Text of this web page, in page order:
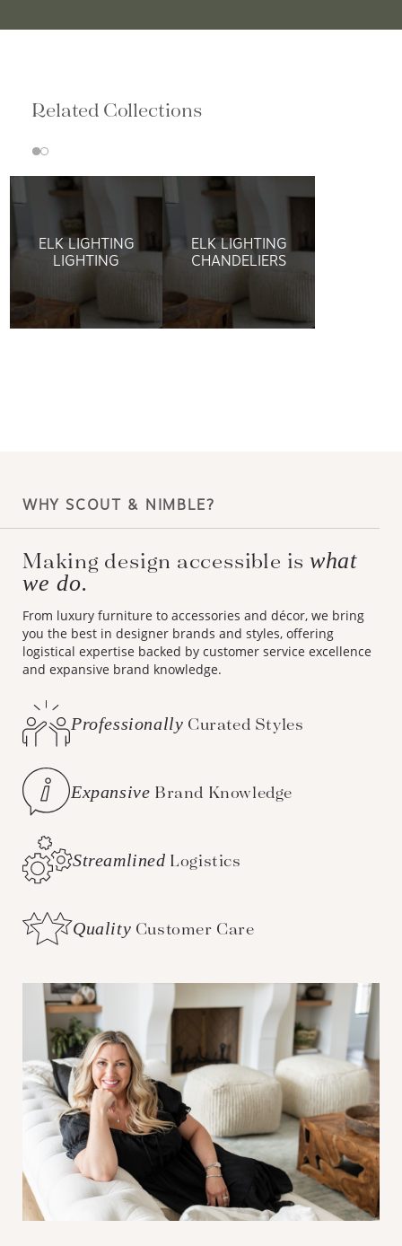
Related Collections
ELK LIGHTING
LIGHTING
ELK LIGHTING
CHANDELIERS
WHY SCOUT & NIMBLE?
Making design accessible is what
we do.
From luxury furniture to accessories and décor, we bring
you the best in designer brands and styles, offering
logistical expertise backed by customer service excellence
and expansive brand knowledge.
Professionally Curated Styles
Expansive Brand Knowledge
Streamlined Logistics
Quality Customer Care